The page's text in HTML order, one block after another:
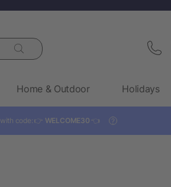
Home & Outdoor Holidays
with code: 👉 WELCOME30 👈 ?